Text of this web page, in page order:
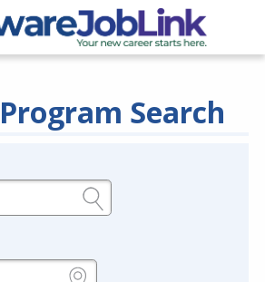
Search